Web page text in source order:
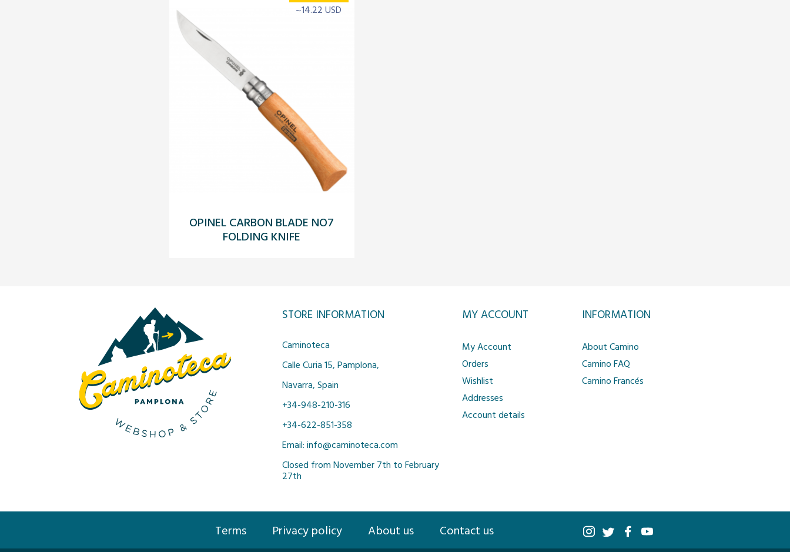
OPINEL CARBON BLADE NO7
FOLDING KNIFE
~14.22 USD
STORE INFORMATION
Caminoteca
Calle Curia 15, Pamplona,
Navarra, Spain
+34-948-210-316
+34-622-851-358
Email: info@caminoteca.com
Closed from November 7th to February
27th
MY ACCOUNT
My Account
Orders
Wishlist
Addresses
Account details
INFORMATION
About Camino
Camino FAQ
Camino Francés
Terms Privacy policy About us Contact us